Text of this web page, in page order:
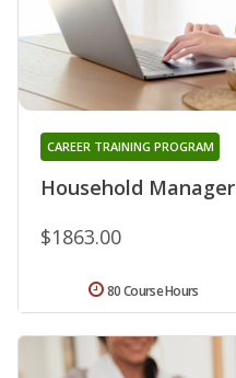
Household Manager
CAREER TRAINING PROGRAM
$1863.00
80 Course Hours